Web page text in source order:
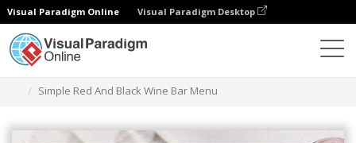
Visual Paradigm Online Visual Paradigm Desktop
Simple Red And Black Wine Bar Menu